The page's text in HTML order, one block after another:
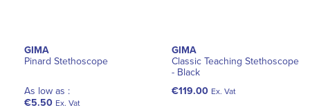
GIMA
Pinard Stethoscope
As low as :
€5.50 Ex. Vat
GIMA
Classic Teaching Stethoscope
- Black
€119.00 Ex. Vat